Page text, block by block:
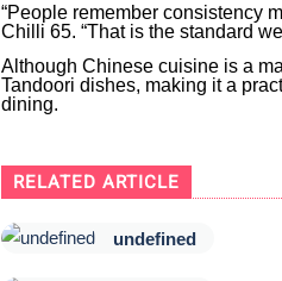
“People remember consistency
Chilli 65. “That is the standard
Although Chinese cuisine is a
Tandoori dishes, making it a
dining.
RELATED ARTICLE
undefined